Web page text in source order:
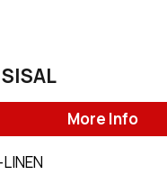
More Info